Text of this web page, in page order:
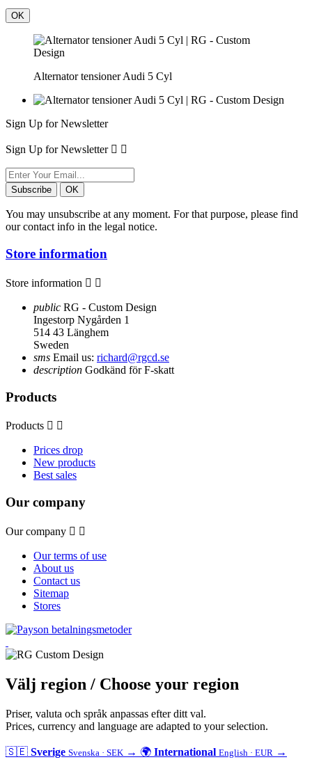
OK
Alternator tensioner Audi 5 Cyl
Sign Up for Newsletter
Sign Up for Newsletter  
You may unsubscribe at any moment. For that purpose, please find
our contact info in the legal notice.
Store information
Store information  
public RG - Custom Design
Ingestorp Nygården 1
514 43 Länghem
Sweden
sms Email us: richard@rgcd.se
description Godkänd för F-skatt
Products
Products  
Prices drop
New products
Best sales
Our company
Our company  
Our terms of use
About us
Contact us
Sitemap
Stores
Välj region / Choose your region
Priser, valuta och språk anpassas efter ditt val.
Prices, currency and language are adapted to your selection.
🇸🇪 Sverige Svenska · SEK → 🌍 International English · EUR →